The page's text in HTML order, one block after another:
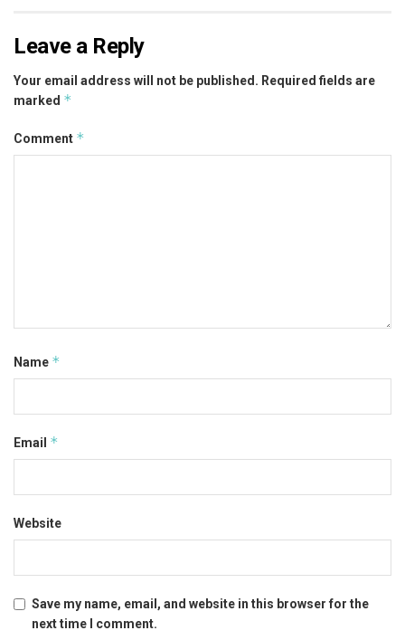
Leave a Reply
Your email address will not be published. Required fields are
marked *
Comment *
Name *
Email *
Website
Save my name, email, and website in this browser for the
next time I comment.